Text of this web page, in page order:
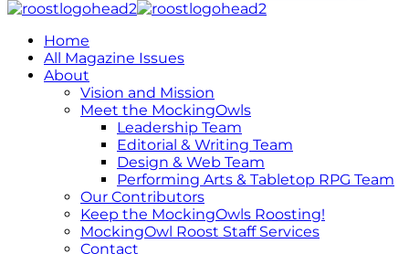
Home
All Magazine Issues
About
Vision and Mission
Meet the MockingOwls
Leadership Team
Editorial & Writing Team
Design & Web Team
Performing Arts & Tabletop RPG Team
Our Contributors
Keep the MockingOwls Roosting!
MockingOwl Roost Staff Services
Contact